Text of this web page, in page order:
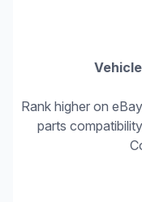
Rank higher on
parts